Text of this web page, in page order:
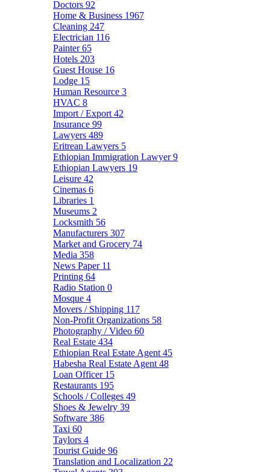
Doctors 92
Home & Business 1967
Cleaning 247
Electrician 116
Painter65
Hotels 203
Guest House 16
Lodge 15
Human Resource 3
HVAC 8
Import / Export 42
Insurance 99
Lawyers 489
Eritrean Lawyers 5
Ethiopian Immigration Lawyer9
Ethiopian Lawyers 19
Leisure 42
Cinemas 6
Libraries 1
Museums 2
Locksmith 56
Manufacturers 307
Market and Grocery 74
Media 358
News Paper 11
Printing 64
Radio Station 0
Mosque 4
Movers / Shipping 117
Non-Profit Organizations 58
Photography / Video 60
Real Estate 434
Ethiopian Real Estate Agent 45
Habesha Real Estate Agent 48
Loan Officer 15
Restaurants 195
Schools / Colleges 49
Shoes & Jewelry 39
Software 386
Taxi 60
Taylors 4
Tourist Guide 96
Translation and Localization 22